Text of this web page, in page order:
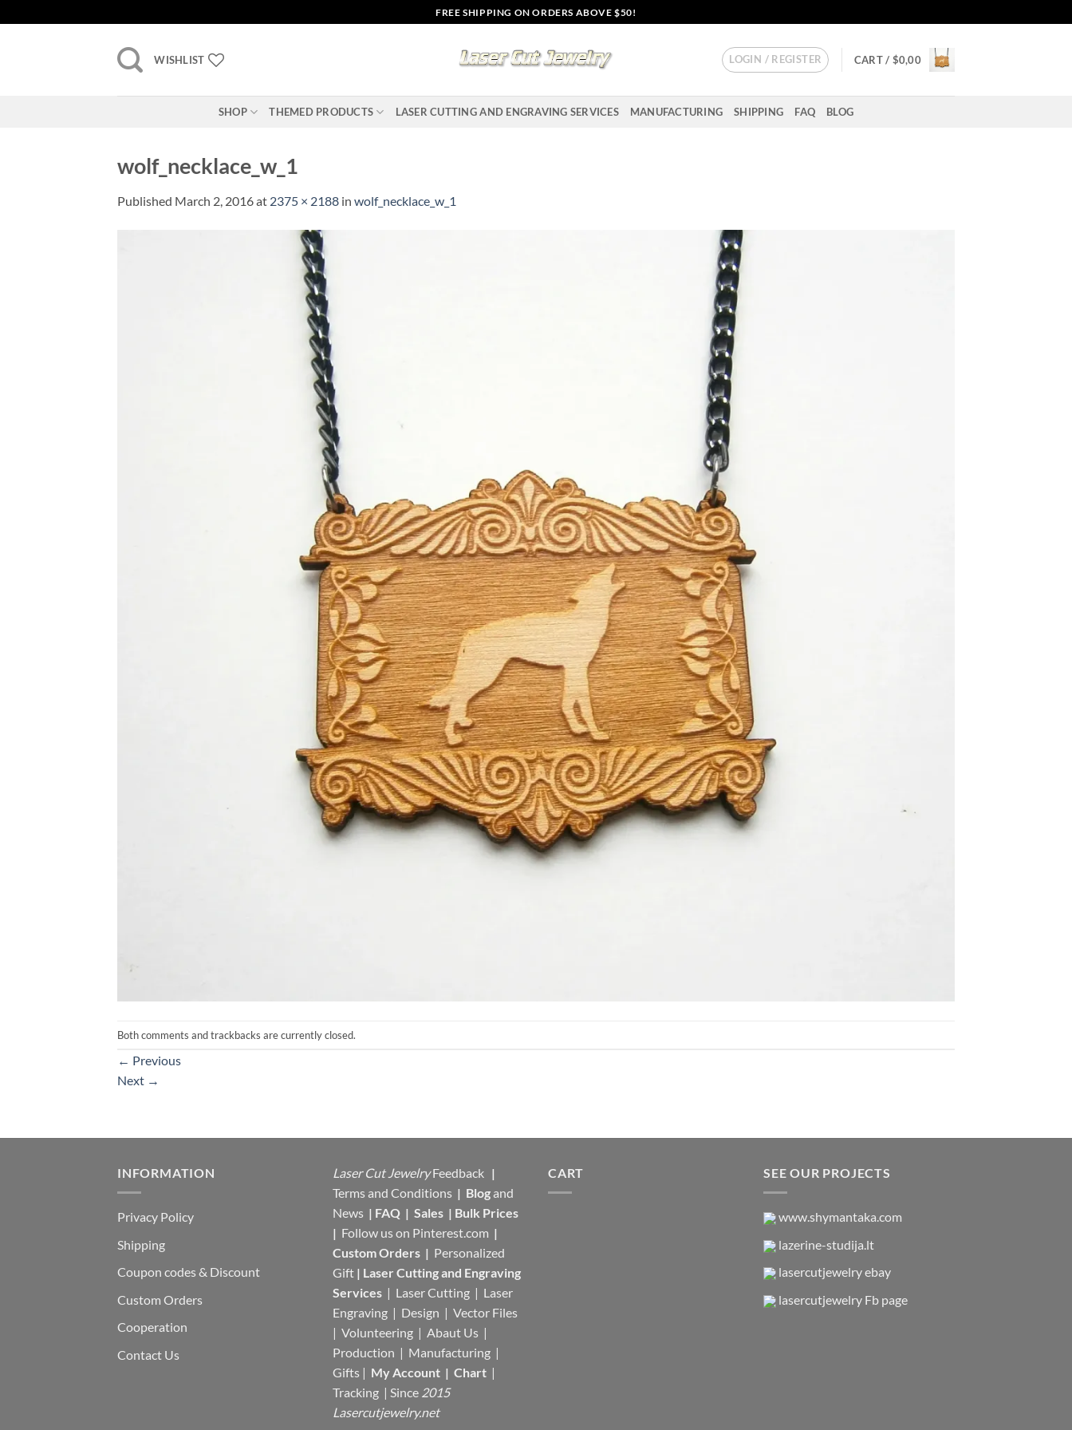
to
FREE SHIPPING ON ORDERS ABOVE $50!
WISHLIST LOGIN / REGISTER CART / $0,00
SHOP THEMED PRODUCTS LASER CUTTING AND ENGRAVING SERVICES MANUFACTURING SHIPPING FAQ BLOG
wolf_necklace_w_1
Published March 2, 2016at 2375 × 2188 in wolf_necklace_w_1
Both comments and trackbacks are currently closed.
← Previous
Next →
INFORMATION
Privacy Policy
Shipping
Coupon codes & Discount
Custom Orders
Cooperation
Contact Us
Laser Cut Jewelry Feedback |
Terms and Conditions | Blogand
News | FAQ | Sales | Bulk Prices
| Follow us on Pinterest.com |
Custom Orders | Personalized
Gift | Laser Cutting and Engraving
Services | Laser Cutting | Laser
Engraving | Design | Vector Files
| Volunteering | Abaut Us |
Production | Manufacturing |
Gifts | My Account | Chart |
Tracking | Since 2015
Lasercutjewelry.net
CART SEE OUR PROJECTS
www.shymantaka.com
lazerine-studija.lt
lasercutjewelry ebay
lasercutjewelry Fb page